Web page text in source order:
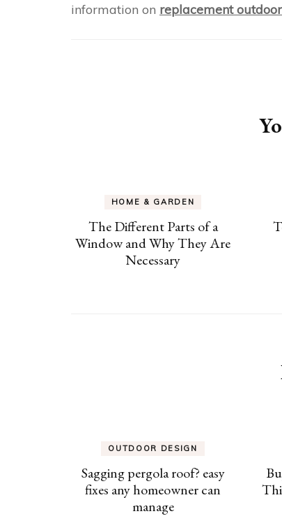
information on replacement
HOME & GARDEN
The Different Parts of a
Window and Why They Are
Necessary
OUTDOOR DESIGN
Sagging pergola roof? easy
fixes any homeowner can
manage